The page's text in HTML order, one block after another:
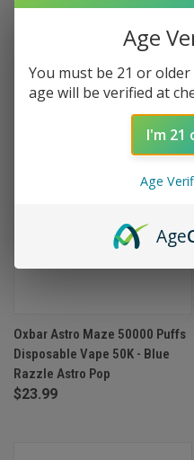
Oxbar Astro Maze 50000 Puffs
Disposable Vape 50K - Blue
Razzle Astro Pop
$23.99
Age
You must be 21 or
age will be verified at
I'm 21
Age
Age